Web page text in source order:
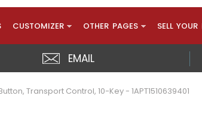
CUSTOMIZER OTHER PAGES SELL
EMAIL
Transport Control, 10-Key - 1APT1510639401